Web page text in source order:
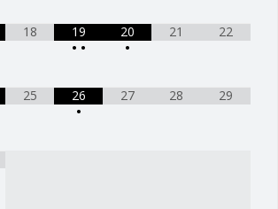
18
19
• •
20
•
21 22
25
26
•
27 28 29